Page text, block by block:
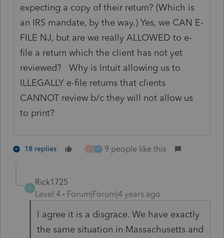
expecting a copy of their return? (Which is
an IRS mandate, by the way.) Yes, we CAN E-
FILE NJ, but are we really ALLOWED to e-
file a return which the client has not yet
reviewed? Why is Intuit allowing us to
ILLEGALLY e-file returns that clients
CANNOT review b/c they will not allow us
to print?
18 replies H O K 9 people like this
R
Rick1725
Level 4
Forum|Forum|4 years ago
I agree it is a disgrace. We have exactly
the same situation in Massachusetts and